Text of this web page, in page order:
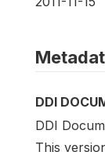
DDI
DDI
This